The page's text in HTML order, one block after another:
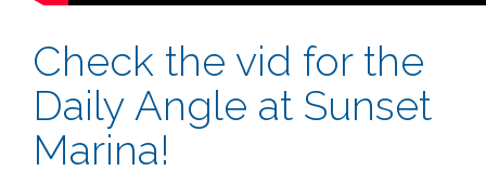
Check the vid for the
Daily Angle at Sunset
Marina!